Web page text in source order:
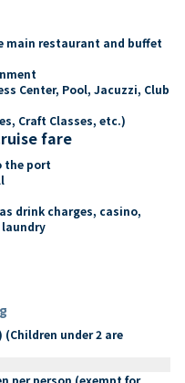
main restaurant and buffet
Center, Pool, Jacuzzi, Club
Craft Classes, etc.)
fare
the port
drink charges, casino,
under 2 are
per person (exempt for